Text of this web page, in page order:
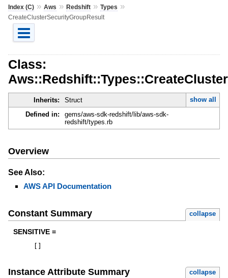
Index (C)» Aws » Redshift» Types »
CreateClusterSecurityGroupResult
Class:
Inherits: Struct
show all
Defined in:
gems/aws-sdk-redshift/lib/aws-sdk-
redshift/types.rb
Overview
See Also:
AWS API Documentation
Constant Summary collapse
SENSITIVE =
Instance Attribute Summary collapse